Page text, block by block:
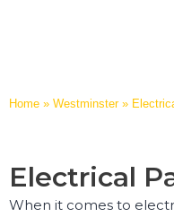
Home » Westminster»
Electrical
When it comes to